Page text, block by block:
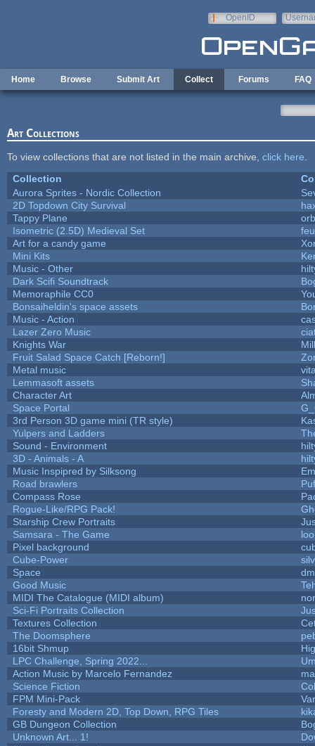
OpenID
Home Browse Submit Art Collect Forums FAQ
Art Collections
To view collections that are not listed in the main archive, click here
Collection
Aurora Sprites - Nordic Collection
2D Topdown City Survival
Tappy Plane
Isometric (2.5D) Medieval Set
Art for a candy game
Mini Kits
Music - Other
Dark Scifi Soundtrack
Memoraphile CC0
Bonsaiheldin's space assets
Music - Action
Lazer Zero Music
Knights War
Fruit Salad Space Catch [Reborn!]
Metal music
Lemmasoft assets
Character Art
Space Portal
3rd Person 3D game mini (TR style)
Yulpers and Ladders
Sound - Environment
3D - Animals - A
Music Inspipred by Silksong
Road brawlers
Compass Rose
Rogue-Like/RPG Pack!
Starship Crew Portraits
Samsara - The Game
Pixel background
Cube-Power
Space
Good Music
MIDI The Catalogue (MIDI album)
Sci-Fi Portraits Collection
Textures Collection
The Doomsphere
16bit Shmup
LPC Challenge, Spring 2022...
Action Music by Marcelo Fernandez
Science Fiction
FPM Mini-Pack
Foresty and Modern 2D, Top Down, RPG Tiles
GB Dungeon Collection
Unknown Art... 1!